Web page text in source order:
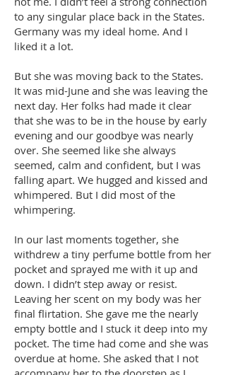
to any singular place back in the States.
Germany was my ideal home. And I
liked it a lot.
But she was moving back to the States.
It was mid-June and she was leaving the
next day. Her folks had made it clear
that she was to be in the house by early
evening and our goodbye was nearly
over. She seemed like she always
seemed, calm and confident, but I was
falling apart. We hugged and kissed and
whimpered. But I did most of the
whimpering.
In our last moments together, she
withdrew a tiny perfume bottle from her
pocket and sprayed me with it up and
down. I didn’t step away or resist.
Leaving her scent on my body was her
final flirtation. She gave me the nearly
empty bottle and I stuck it deep into my
pocket. The time had come and she was
overdue at home. She asked that I not